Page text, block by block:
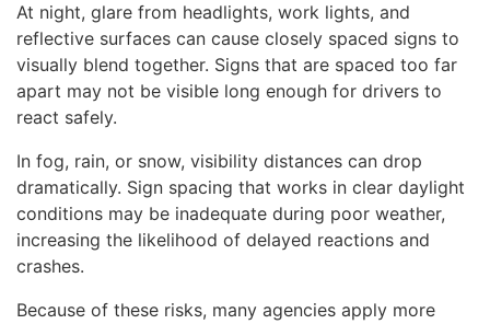
At night, glare from headlights, work lights, and
reflective surfaces can cause closely spaced signs to
visually blend together. Signs that are spaced too far
apart may not be visible long enough for drivers to
react safely.
In fog, rain, or snow, visibility distances can drop
dramatically. Sign spacing that works in clear daylight
conditions may be inadequate during poor weather,
increasing the likelihood of delayed reactions and
crashes.
Because of these risks, many agencies apply more